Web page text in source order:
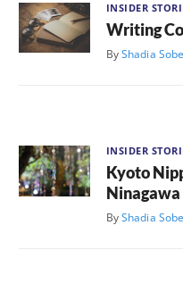
INSIDER
Writing
ByShadia
INSIDER
Kyoto
ByShadia